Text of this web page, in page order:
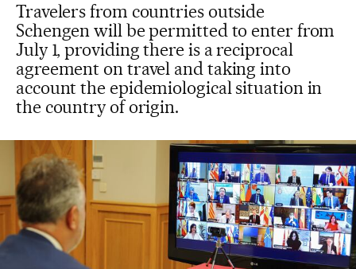
Travelers from countries outside
Schengen will be permitted to enter from
July 1, providing there is a reciprocal
agreement on travel and taking into
account the epidemiological situation in
the country of origin.